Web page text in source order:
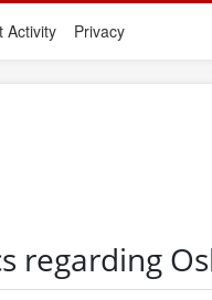
Activity Privacy
regarding